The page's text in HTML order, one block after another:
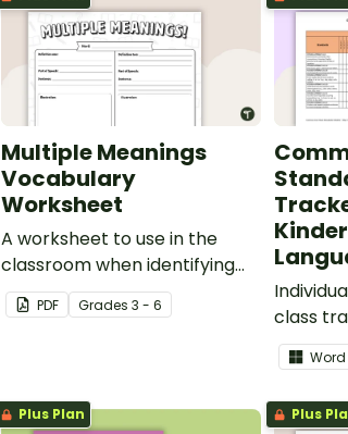
Multiple Meanings
Vocabulary
Worksheet
A worksheet to use in the
classroom when identifying
multiple-meaning words.
PDF Grades3 - 6
class
Word
Plus Plan Plus